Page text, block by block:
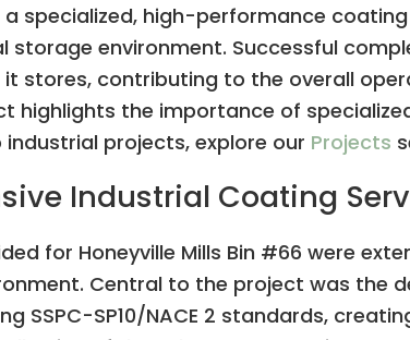
specialized, high-performance
storage environment. Successful
stores, contributing to the overall
highlights the importance of
projects, explore our Projects
Industrial Coating
for Honeyville Mills Bin #66 were
Central to the project was the
SSPC-SP10/NACE 2 standards,